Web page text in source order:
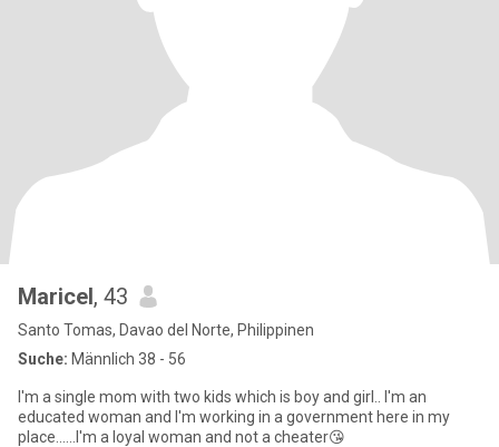
Maricel, 43
Santo Tomas, Davao del Norte, Philippinen
Suche: Männlich 38 - 56
I'm a single mom with two kids which is boy and girl.. I'm an
educated woman and I'm working in a government here in my
place......I'm a loyal woman and not a cheater😘